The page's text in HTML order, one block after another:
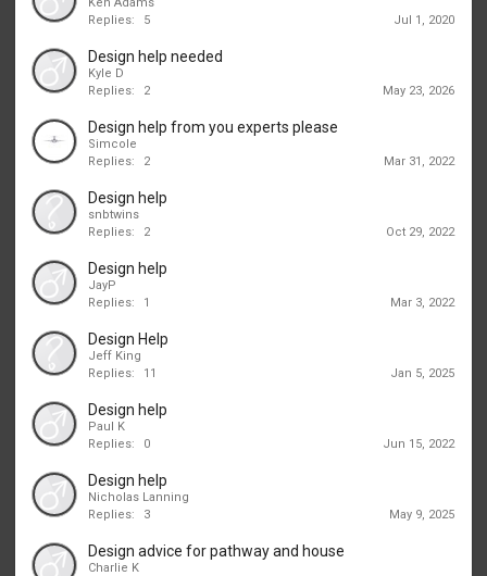
Replies:
5 Jul 1, 2020
Design help needed
Kyle D
Replies:
2 May 23, 2026
Design help from you experts please
Simcole
Replies:
2 Mar 31, 2022
Design help
snbtwins
Replies:
2 Oct 29, 2022
Design help
JayP
Replies:
1 Mar 3, 2022
Design Help
Jeff King
Replies:
11 Jan 5, 2025
Design help
Paul K
Replies:
0 Jun 15, 2022
Design help
Nicholas Lanning
Replies:
3 May 9, 2025
Design advice for pathway and house
Charlie K